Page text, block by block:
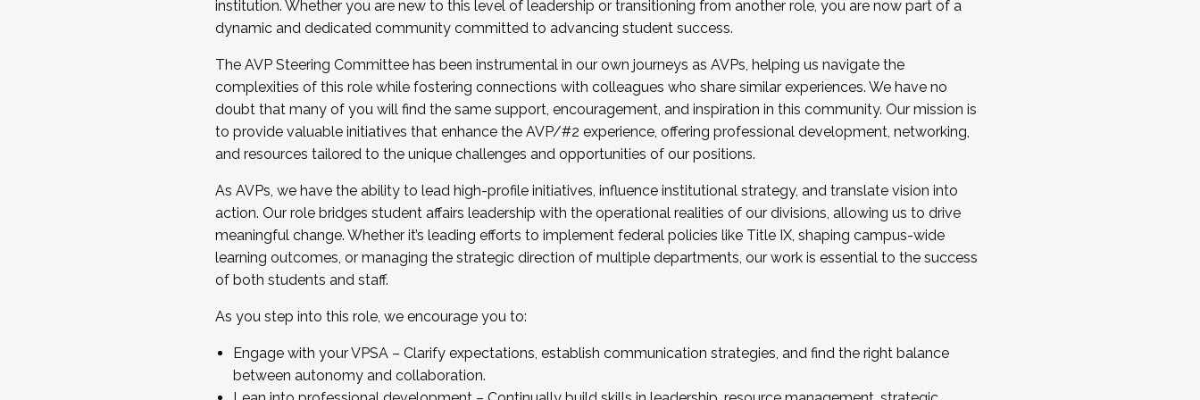
...And much more.
JOIN A COHORT: We are now recruiting for the Fall 2025 Cohort . Interested in joining a cohort and/or becoming a Cohort
Facilitator complete the application by December 5, 2025.
Apply Today
institution. Whether you are new to this level of leadership or transitioning from another role, you are now part of a
dynamic and dedicated community committed to advancing student success.
The AVP Steering Committee has been instrumental in our own journeys as AVPs, helping us navigate the
complexities of this role while fostering connections with colleagues who share similar experiences. We have no
doubt that many of you will find the same support, encouragement, and inspiration in this community. Our mission is
to provide valuable initiatives that enhance the AVP/#2 experience, offering professional development, networking,
and resources tailored to the unique challenges and opportunities of our positions.
As AVPs, we have the ability to lead high-profile initiatives, influence institutional strategy, and translate vision into
action. Our role bridges student affairs leadership with the operational realities of our divisions, allowing us to drive
meaningful change. Whether it’s leading efforts to implement federal policies like Title IX, shaping campus-wide
learning outcomes, or managing the strategic direction of multiple departments, our work is essential to the success
of both students and staff.
As you step into this role, we encourage you to:
Engage with your VPSA – Clarify expectations, establish communication strategies, and find the right balance
between autonomy and collaboration.